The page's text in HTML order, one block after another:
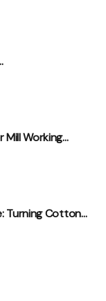
Mill Working…
Turning Cotton…